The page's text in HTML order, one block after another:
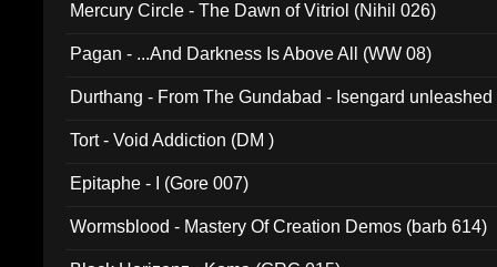
Mercury Circle - The Dawn of Vitriol (Nihil 026)
Pagan - ...And Darkness Is Above All (WW 08)
Durthang - From The Gundabad - Isengard
Tort - Void Addiction (DM )
Epitaphe - I (Gore 007)
Wormsblood - Mastery Of Creation Demos (barb 614)